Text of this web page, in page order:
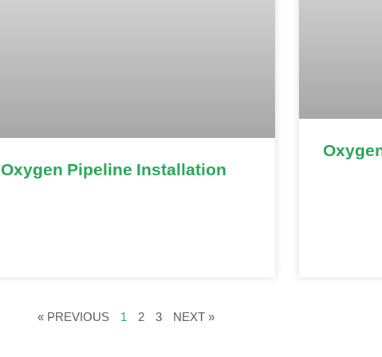
Oxygen Pipeline Installation
« PREVIOUS 1 2 3 NEXT »